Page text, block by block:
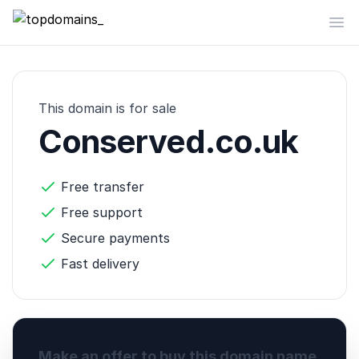
topdomains_
This domain is for sale
Conserved.co.uk
Free transfer
Free support
Secure payments
Fast delivery